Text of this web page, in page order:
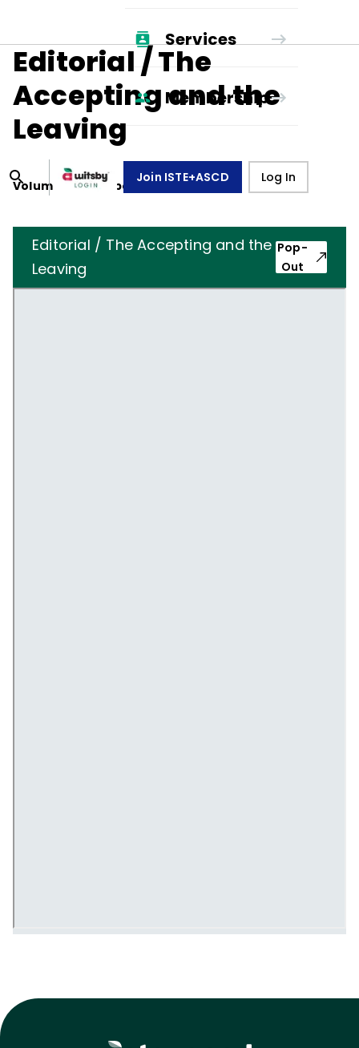
Services
Membership
Join ISTE+ASCD Log In
Editorial / The
Accepting and the
Leaving
Volume 35, Number8,May 1, 1978
Editorial / The Accepting and the
Leaving
Pop-
Out